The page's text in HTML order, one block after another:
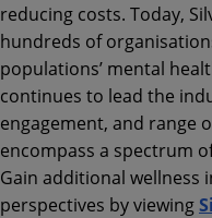
reducing costs. Today,
hundreds of
populations’ mental
continues to lead the
engagement, and range
encompass a spectrum
Gain additional wellness
perspectives by viewing